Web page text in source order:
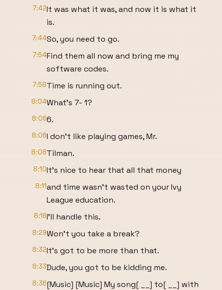
7:42It was what it was, and now it is what it
is.
7:44So, you need to go.
7:54Find them all now and bring me my
software codes.
7:58Time is running out.
8:04What's 7- 1?
8:066.
8:06I don't like playing games, Mr.
8:08Tilman.
8:10It's nice to hear that all that money
8:11and time wasn't wasted on your Ivy
League education.
8:16I'll handle this.
8:29Won't you take a break?
8:32It's got to be more than that.
8:33Dude, you got to be kidding me.
8:36[Music] [Music] My song[ __] to[ __] with